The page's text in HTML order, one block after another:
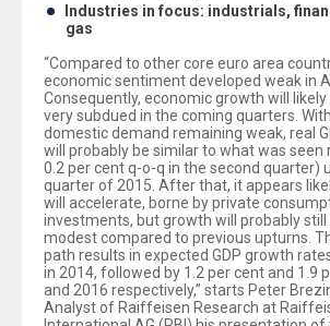
Industries in focus: industrials,
gas
“Compared to other core euro area
economic sentiment developed weak in
Consequently, economic growth will
very subdued in the coming quarters.
domestic demand remaining weak, real
will probably be similar to what was seen
0.2 per cent q-o-q in the second quarter)
quarter of 2015. After that, it appears
will accelerate, borne by private
investments, but growth will probably
modest compared to previous upturns.
path results in expected GDP growth
in 2014, followed by 1.2 per cent and 1.9
and 2016 respectively,” starts Peter
Analyst of Raiffeisen Research at